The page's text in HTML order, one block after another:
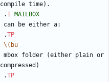
compile time).
. I
MAILBOX
can be either a:
.TP
\(bu
mbox folder (either plain or
compressed)
.TP